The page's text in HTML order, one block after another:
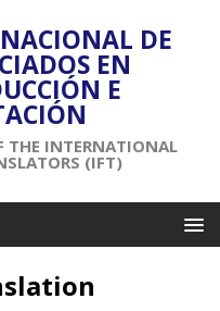
DE
EN
E
THE INTERNATIONAL
(IFT)